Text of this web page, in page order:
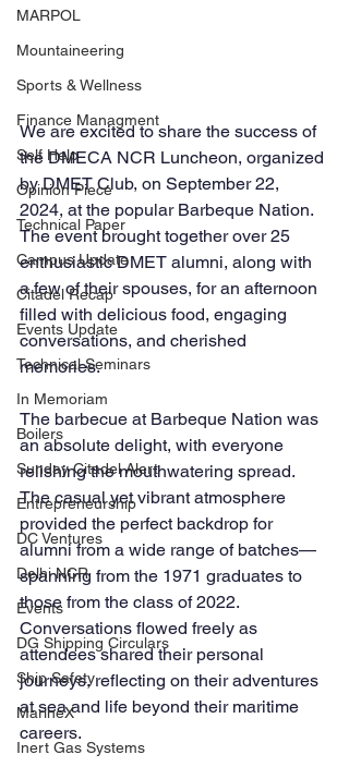
MARPOL
Mountaineering
Sports & Wellness
Finance Managment
Self Help
Opinion Piece
Technical Paper
Campus Update
Citadel Recap
Events Update
Technical Seminars
In Memoriam
Boilers
Sunday Citadel Alert
Entrepreneurship
DC Ventures
Delhi NCR
Events
DG Shipping Circulars
Ship Safety
MarineX
Inert Gas Systems
We are excited to share the success of
the DMECA NCR Luncheon, organized
by DMET Club, on September 22,
2024, at the popular Barbeque Nation.
The event brought together over 25
enthusiastic DMET alumni, along with
a few of their spouses, for an afternoon
filled with delicious food, engaging
conversations, and cherished
memories.
The barbecue at Barbeque Nation was
an absolute delight, with everyone
relishing the mouthwatering spread.
The casual yet vibrant atmosphere
provided the perfect backdrop for
alumni from a wide range of batches—
spanning from the 1971 graduates to
those from the class of 2022.
Conversations flowed freely as
attendees shared their personal
journeys, reflecting on their adventures
at sea and life beyond their maritime
careers.